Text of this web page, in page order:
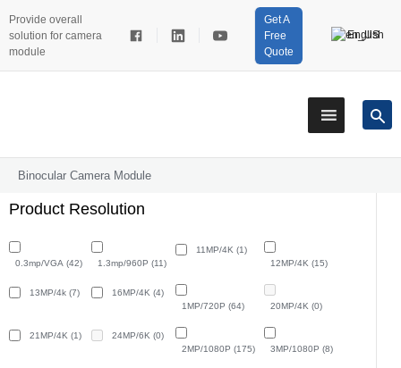
Provide overall
solution for camera
module
Get A
Free
Quote
English
Binocular Camera Module
Product Resolution
0.3mp/VGA (42) 1.3mp/960P (11)
11MP/4K (1)
12MP/4K (15)
13MP/4k (7) 16MP/4K (4)
1MP/720P (64) 20MP/4K (0)
21MP/4K (1) 24MP/6K (0)
2MP/1080P (175) 3MP/1080P (8)